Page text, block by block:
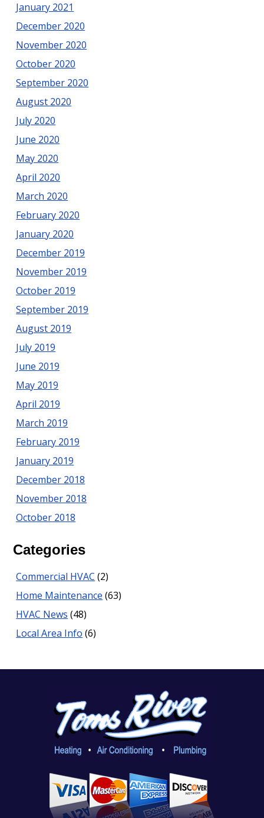
January 2021
December 2020
November 2020
October 2020
September 2020
August 2020
July 2020
June 2020
May 2020
April 2020
March 2020
February 2020
January 2020
December 2019
November 2019
October 2019
September 2019
August 2019
July 2019
June 2019
May 2019
April 2019
March 2019
February 2019
January 2019
December 2018
November 2018
October 2018
Categories
Commercial HVAC (2)
Home Maintenance (63)
HVAC News (48)
Local Area Info (6)